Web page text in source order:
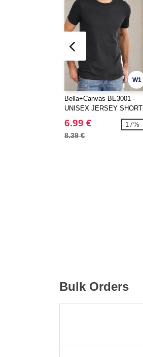
W1
Bella+Canvas BE3001 -
UNISEX JERSEY SHORT
6.99 €
8.39 €
-17%
Bulk Orders